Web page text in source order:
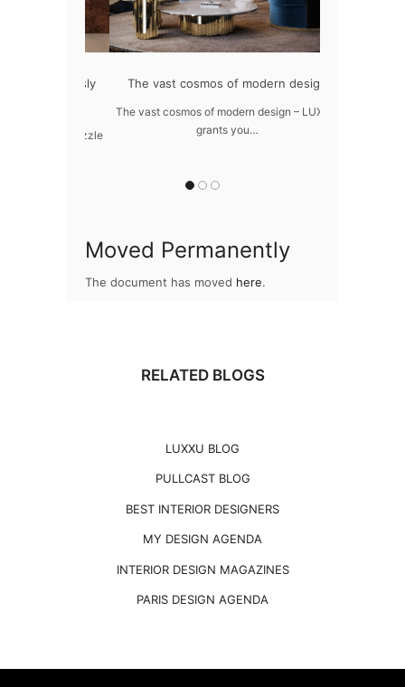
The vast cosmos of modern design
The vast cosmos of modern design – LUXXU
grants you…
Moved Permanently
The document has moved here.
RELATED BLOGS
LUXXU BLOG
PULLCAST BLOG
BEST INTERIOR DESIGNERS
MY DESIGN AGENDA
INTERIOR DESIGN MAGAZINES
PARIS DESIGN AGENDA